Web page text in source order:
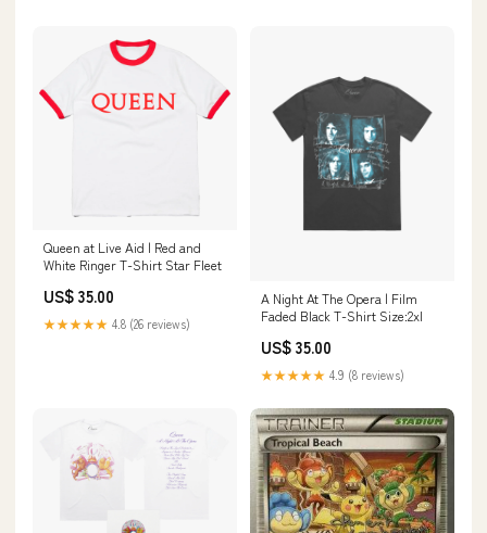
Queen at Live Aid | Red and
White Ringer T-Shirt Star Fleet
US$ 35.00
★★★★★ 4.8 (26 reviews)
A Night At The Opera | Film
Faded Black T-Shirt Size:2xl
US$ 35.00
★★★★★ 4.9 (8 reviews)